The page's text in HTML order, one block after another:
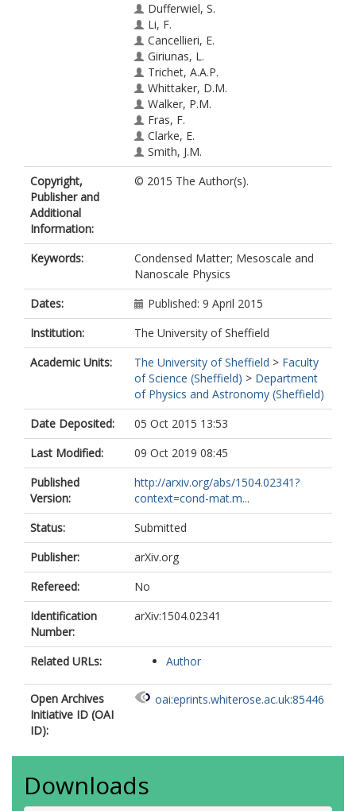
Dufferwiel, S.
Li, F.
Cancellieri, E.
Giriunas, L.
Trichet, A.A.P.
Whittaker, D.M.
Walker, P.M.
Fras, F.
Clarke, E.
Smith, J.M.
Skolnick, M.S.
Krizhanovskii, D.N.
Copyright,
Publisher and
Additional
Information:
© 2015 The Author(s).
Keywords:
Condensed Matter; Mesoscale and
Nanoscale Physics
Dates:
Published: 9 April 2015
Institution:
The University of Sheffield
Academic Units:
The University of Sheffield > Faculty
of Science (Sheffield) > Department
of Physics and Astronomy (Sheffield)
Date Deposited:
05 Oct 2015 13:53
Last Modified:
09 Oct 2019 08:45
Published
Version:
http://arxiv.org/abs/1504.02341?
context=cond-mat.m...
Status:
Submitted
Publisher:
arXiv.org
Refereed:
No
Identification
Number:
arXiv:1504.02341
Related URLs: Author
Open Archives
Initiative ID (OAI
ID):
oai:eprints.whiterose.ac.uk:85446
Downloads